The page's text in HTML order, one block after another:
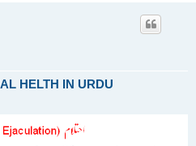
HELTH IN URDU